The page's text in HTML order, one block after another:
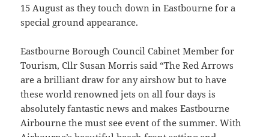
15 August as they touch down in Eastbourne for a
special ground appearance.
Eastbourne Borough Council Cabinet Member for
Tourism, Cllr Susan Morris said “The Red Arrows
are a brilliant draw for any airshow but to have
these world renowned jets on all four days is
absolutely fantastic news and makes Eastbourne
Airbourne the must see event of the summer. With